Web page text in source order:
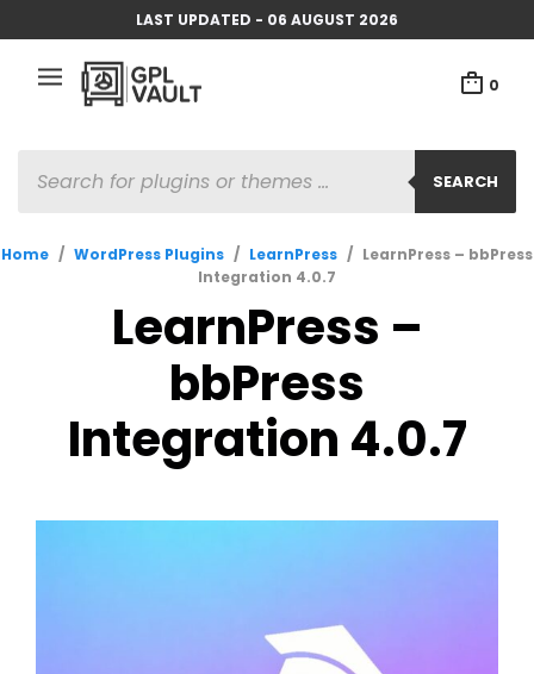
LAST UPDATED - 06 AUGUST 2026
0
SEARCH
SEARCH
Home / WordPress Plugins / LearnPress / LearnPress – bbPress
Integration 4.0.7
LearnPress –
bbPress
Integration 4.0.7